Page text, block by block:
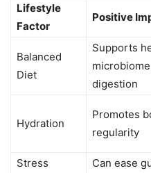
Lifestyle
Factor
Positive
Balanced
Diet
Supports
digestion
Hydration
Promotes
regularity
Stress
Can ease